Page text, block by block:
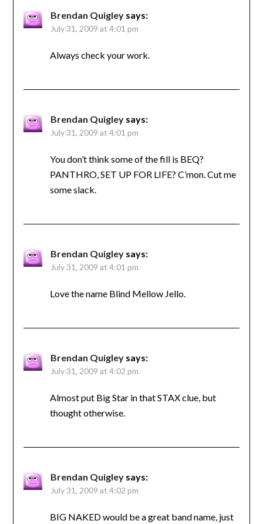
Brendan Quigley says:
July 31, 2009 at 4:01 pm
Always check your work.
Brendan Quigley says:
July 31, 2009 at 4:01 pm
You don’t think some of the fill is BEQ?
PANTHRO, SET UP FOR LIFE? C’mon. Cut me
some slack.
Brendan Quigley says:
July 31, 2009 at 4:01 pm
Love the name Blind Mellow Jello.
Brendan Quigley says:
July 31, 2009 at 4:02 pm
Almost put Big Star in that STAX clue, but
thought otherwise.
Brendan Quigley says:
July 31, 2009 at 4:02 pm
BIG NAKED would be a great band name, just